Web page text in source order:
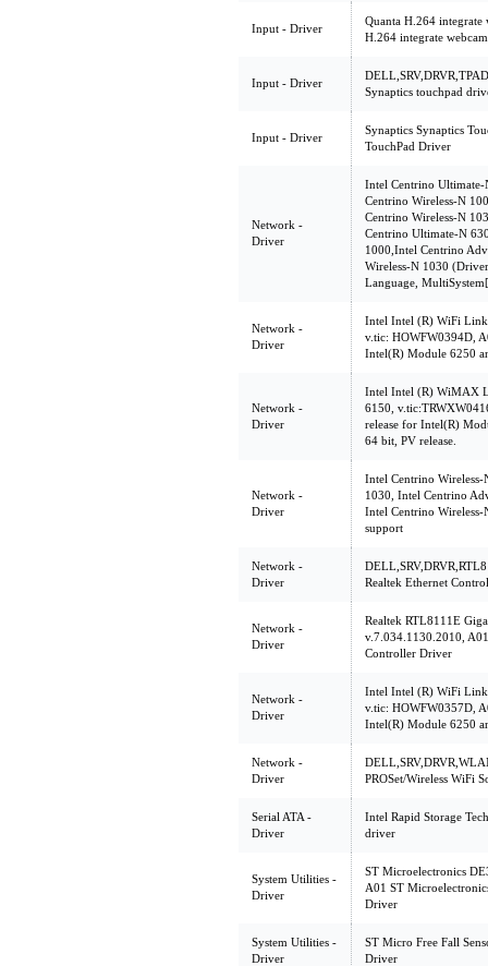
Input - Driver
Quanta H.264
H.264 integrate webcam
Input - Driver
Synaptics touchpad
Input - Driver
Synaptics Synaptics
TouchPad Driver
Network -
Driver
Intel Centrino
Centrino Wireless-N
Centrino Wireless-N
Centrino Ultimate-N
1000,Intel Centrino
Wireless-N 1030
Language,
Network -
Driver
Intel Intel (R) WiFi
v.tic: HOWFW0394D,
Intel(R) Module 6250
Network -
Driver
Intel Intel (R) WiMAX
6150,
release for Intel(R)
64 bit, PV release.
Network -
Driver
Intel Centrino
1030, Intel Centrino
Intel Centrino
support
Network -
Driver
Realtek Ethernet
Network -
Driver
Realtek RTL8111E
v.7.034.1130.2010,
Controller Driver
Network -
Driver
Intel Intel (R) WiFi
v.tic: HOWFW0357D,
Intel(R) Module 6250
Network -
Driver
PROSet/Wireless WiFi
Serial ATA -
Driver
Intel Rapid Storage
driver
System Utilities -
Driver
ST Microelectronics
A01 ST
Driver
System Utilities -
Driver
ST Micro Free Fall
Driver